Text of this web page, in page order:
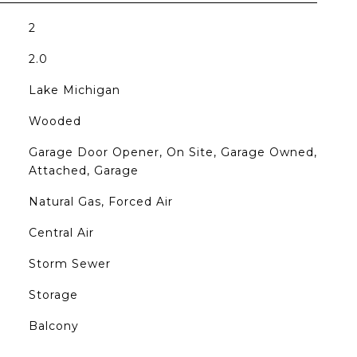
2
2.0
Lake Michigan
Wooded
Garage Door Opener, On Site, Garage Owned,
Attached, Garage
Natural Gas, Forced Air
Central Air
Storm Sewer
Storage
Balcony